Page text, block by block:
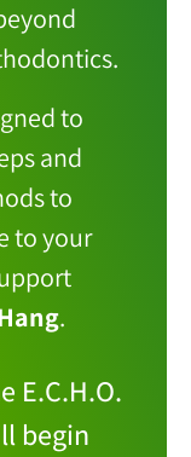
to
and
to
to your
.
E.C.H.O.
begin